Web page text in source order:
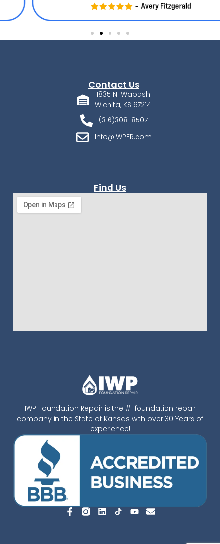
IWP Foundation Repair is the #1 foundation repair
company in the State of Kansas with over 30 Years of
experience!
Contact Us
1835 N. Wabash
Wichita, KS 67214
(316)308-8507
Info@IWPFR.com
Find Us